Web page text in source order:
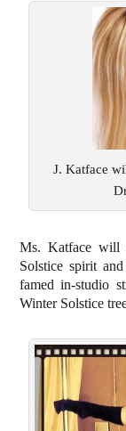
J. Katface
Ms. Katface will
Solstice spirit
famed in-studio
Winter Solstice